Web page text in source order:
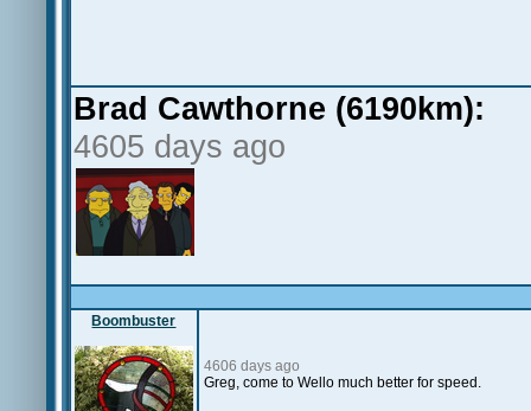
Brad Cawthorne (6190km):
4605 days ago
Boombuster
4606 days ago
Greg, come to Wello much better for speed.